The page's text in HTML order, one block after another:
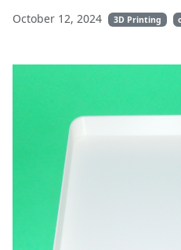
October 12, 2024 3D Printing